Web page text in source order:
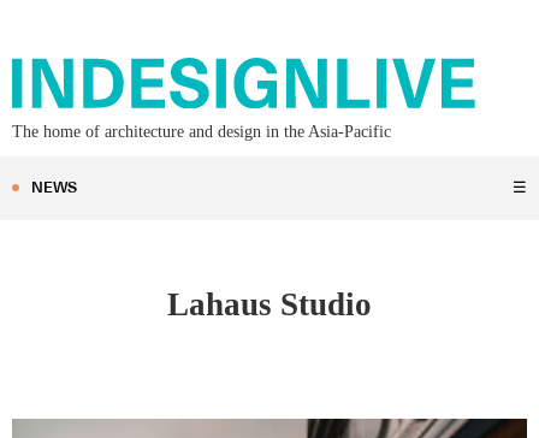
The home of architecture and design in the Asia-Pacific
NEWS ☰
Lahaus Studio